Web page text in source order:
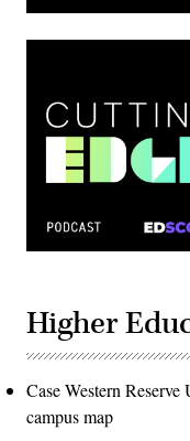
Higher
Case Western
campus map